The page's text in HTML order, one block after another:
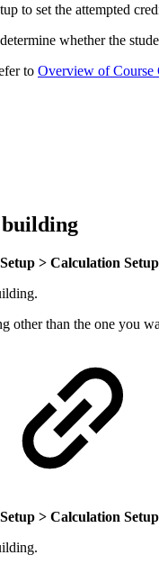
to set the attempted
whether the
to Overview of Course
> Calculation
other than the one you
> Calculation